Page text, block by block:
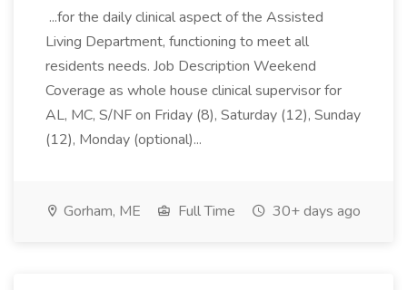
...for the daily clinical aspect of the Assisted
Living Department, functioning to meet all
residents needs. Job Description Weekend
Coverage as whole house clinical supervisor for
AL, MC, S/NF on Friday (8), Saturday (12), Sunday
(12), Monday (optional)...
Gorham, ME Full Time 30+ days ago